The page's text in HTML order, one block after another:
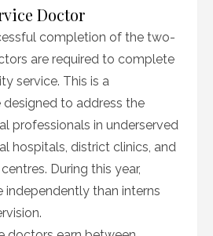
Doctor
completion of the two-
are required to complete
service. This is a
to address the
professionals in underserved
hospitals, district clinics, and
During this year,
independently than interns